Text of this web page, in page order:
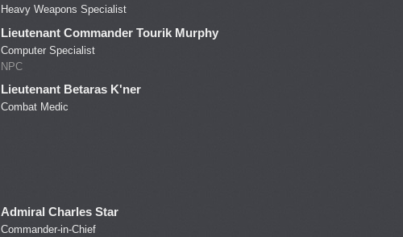
Heavy Weapons Specialist
Lieutenant Commander Tourik Murphy
Computer Specialist
NPC
Lieutenant Betaras K'ner
Combat Medic
Admiral Charles Star
Commander-in-Chief